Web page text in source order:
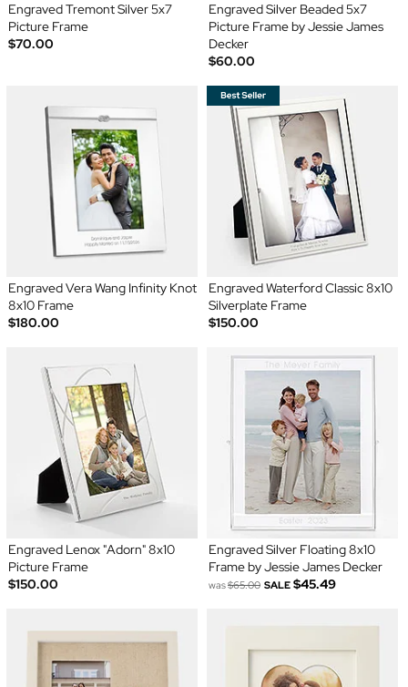
Engraved Tremont Silver 5x7
Picture Frame
$70.00
Engraved Silver Beaded 5x7
Picture Frame by Jessie James
Decker
$60.00
Engraved Vera Wang Infinity Knot
8x10 Frame
$180.00
Engraved Waterford Classic 8x10
Silverplate Frame
$150.00
Engraved Lenox "Adorn" 8x10
Picture Frame
$150.00
Engraved Silver Floating 8x10
Frame by Jessie James Decker
was$65.00 SALE $45.49